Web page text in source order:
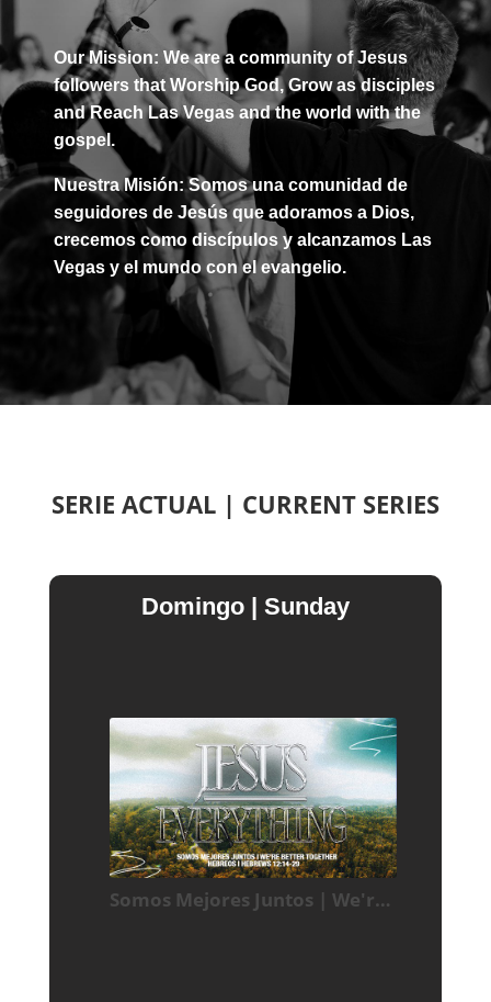
Our Mission: We are a community of Jesus
followers thatWorshipGod,Growas disciples
andReach Las Vegas and the world with the
gospel.
Nuestra Misión: Somos una comunidad de
seguidores de Jesús queadoramos a Dios,
crecemos como discípulos yalcanzamos Las
Vegas y el mundo con el evangelio.
SERIE ACTUAL | CURRENT SERIES
Domingo | Sunday
Somos Mejores Juntos | We're Better Together